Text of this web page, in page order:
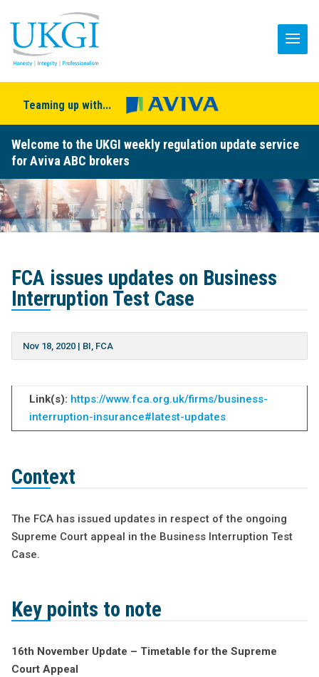
Teaming up with...
Welcome to the UKGI weekly regulation update service
for Aviva ABC brokers
FCA issues updates on Business
Interruption Test Case
Nov 18, 2020| BI, FCA
Link(s): https://www.fca.org.uk/firms/business-
interruption-insurance#latest-updates
Context
The FCA has issued updates in respect of the ongoing
Supreme Court appeal in the Business Interruption Test
Case.
Key points to note
16th November Update – Timetable for the Supreme
Court Appeal